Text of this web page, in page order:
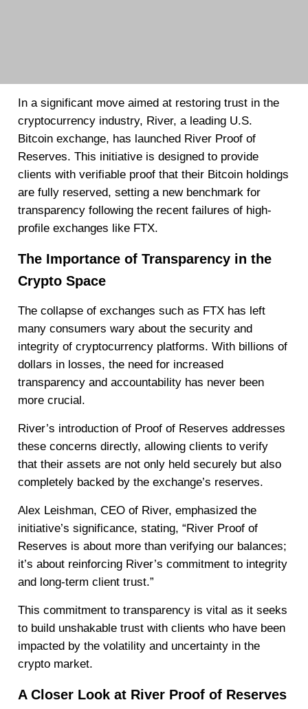
In a significant move aimed at restoring trust in the
cryptocurrency industry, River, a leading U.S.
Bitcoin exchange, has launched River Proof of
Reserves. This initiative is designed to provide
clients with verifiable proof that their Bitcoin holdings
are fully reserved, setting a new benchmark for
transparency following the recent failures of high-
profile exchanges like FTX.
The Importance of Transparency in the
Crypto Space
The collapse of exchanges such as FTX has left
many consumers wary about the security and
integrity of cryptocurrency platforms. With billions of
dollars in losses, the need for increased
transparency and accountability has never been
more crucial.
River’s introduction of Proof of Reserves addresses
these concerns directly, allowing clients to verify
that their assets are not only held securely but also
completely backed by the exchange’s reserves.
Alex Leishman, CEO of River, emphasized the
initiative’s significance, stating, “River Proof of
Reserves is about more than verifying our balances;
it’s about reinforcing River’s commitment to integrity
and long-term client trust.”
This commitment to transparency is vital as it seeks
to build unshakable trust with clients who have been
impacted by the volatility and uncertainty in the
crypto market.
A Closer Look at River Proof of Reserves